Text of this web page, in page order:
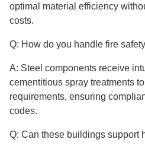
optimal material efficiency
costs.
Q: How do you handle fire
A: Steel components receive
cementitious spray treatments
requirements, ensuring
codes.
Q: Can these buildings support